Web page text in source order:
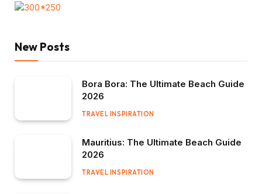
New Posts
Bora Bora: The Ultimate Beach Guide
2026
TRAVEL INSPIRATION
Mauritius: The Ultimate Beach Guide
2026
TRAVEL INSPIRATION